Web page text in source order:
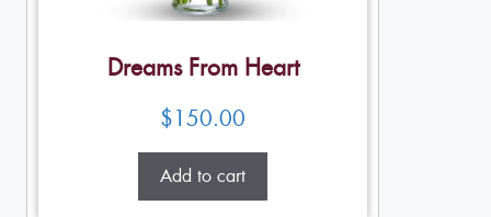
Dreams From Heart
$150.00
Add to cart